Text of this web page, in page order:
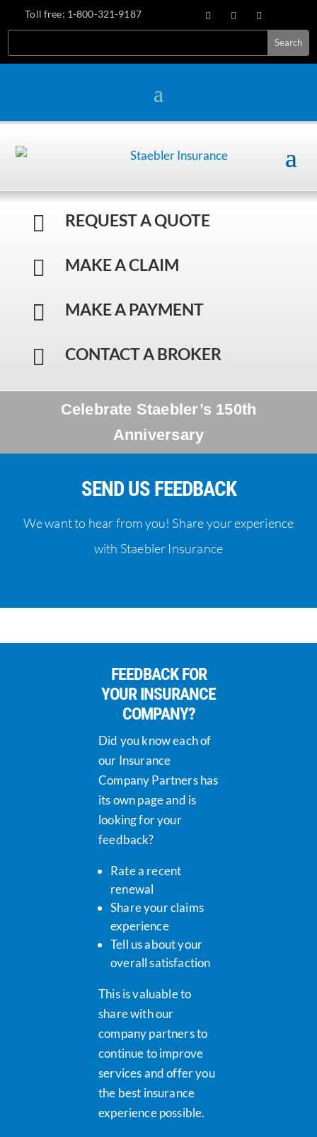
Toll free: 1-800-321-9187
 REQUEST A QUOTE
 MAKE A CLAIM
 MAKE A PAYMENT
 CONTACT A BROKER
Celebrate Staebler’s 150th
Anniversary
SEND US FEEDBACK
We want to hear from you! Share your experience
with Staebler Insurance
FEEDBACK FOR
YOUR INSURANCE
COMPANY?
Did you know each of
our Insurance
Company Partners has
its own page and is
looking for your
feedback?
Rate a recent
renewal
Share your claims
experience
Tell us about your
overall satisfaction
This is valuable to
share with our
company partners to
continue to improve
services and offer you
the best insurance
experience possible.